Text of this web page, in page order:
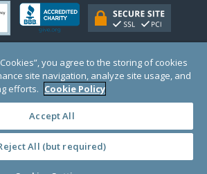
a 501(c)(3) organization (EIN: 30‑0108263)
in England and Wales # 1122823
Washington, DC 20005, USA
Cookies”, you agree to the storing of cookies
site navigation, analyze site usage, and
efforts. Cookie Policy
Accept All
All (but required)